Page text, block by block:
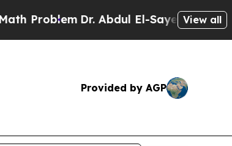
Dr. Abdul El-Sayed on Historic
View all
Provided by AGP